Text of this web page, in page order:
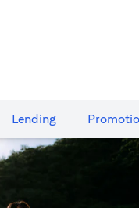
Lending